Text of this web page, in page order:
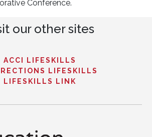
Conference.
our other sites
ACCI LIFESKILLS
LIFESKILLS
LIFESKILLS LINK